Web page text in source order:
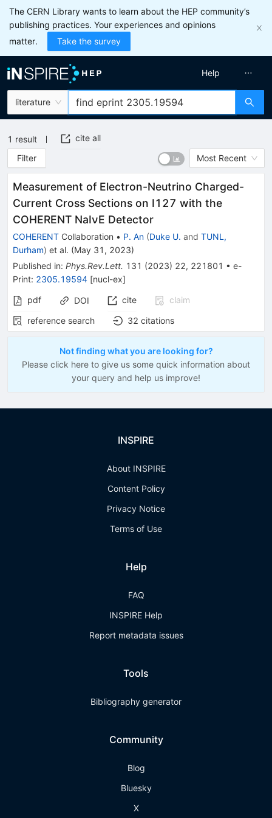
The CERN Library wants to learn about the HEP community’s
publishing practices. Your experiences and opinions
matter.
Take the survey
literature
Help
1 result
cite all
Filter
Most Recent
Measurement of Electron-Neutrino Charged-
Current Cross Sections on I127 with the
COHERENT NaIνE Detector
COHERENT Collaboration • P. An (Duke U. and TUNL,
Durham) et al. (May 31, 2023)
Published in: Phys.Rev.Lett. 131 (2023) 22, 221801 • e-
Print: 2305.19594 [nucl-ex]
pdf
DOI cite
claim
reference search
32 citations
Not finding what you are looking for?
Please click here to give us some quick information about
your query and help us improve!
INSPIRE
About INSPIRE
Content Policy
Privacy Notice
Terms of Use
Help
FAQ
INSPIRE Help
Report metadata issues
Tools
Bibliography generator
Community
Blog
Bluesky
X